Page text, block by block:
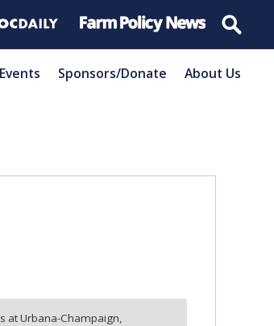
Sponsors/Donate About Us
at Urbana-Champaign,